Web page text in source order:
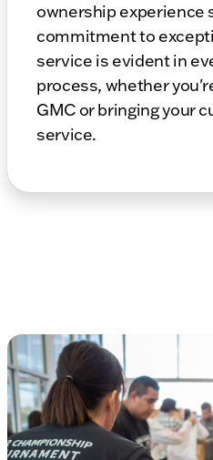
ownership experience
commitment to
service is evident in
process, whether
GMC or bringing your
service.